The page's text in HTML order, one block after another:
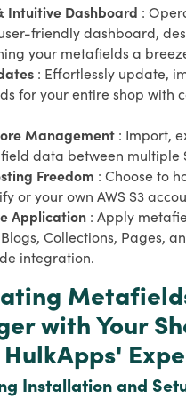
Intuitive Dashboard :
friendly dashboard,
your metafields a
: Effortlessly update,
for your entire shop with
Management : Import,
data between multiple
Freedom : Choose to
or your own AWS S3
Application : Apply
Collections, Pages,
integration.
with Your
Installation and